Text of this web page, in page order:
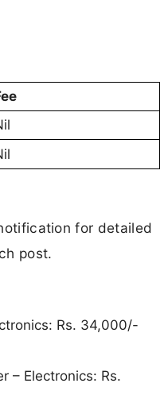
for detailed
post.
Rs. 34,000/-
– Electronics: Rs.